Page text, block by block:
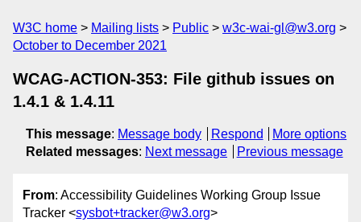
W3C home Mailing lists Public
w3c-wai-gl@w3.org
October to December 2021
WCAG-ACTION-353: File github issues on
1.4.1 & 1.4.11
This message: Message body Respond
More options
Related messages: Next message Previous message
From: Accessibility Guidelines Working Group Issue
Tracker <sysbot+tracker@w3.org>